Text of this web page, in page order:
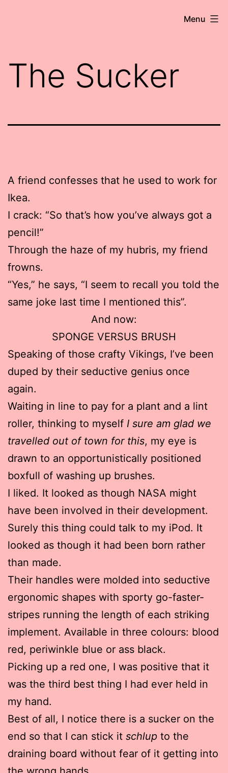
Writer-
Comedian
Menu
The Sucker
A friend confesses that he used to work for
Ikea.
I crack: “So that’s how you’ve always got a
pencil!”
Through the haze of my hubris, my friend
frowns.
“Yes,” he says, “I seem to recall you told the
same joke last time I mentioned this”.
And now:
SPONGE VERSUS BRUSH
Speaking of those crafty Vikings, I’ve been
duped by their seductive genius once
again.
Waiting in line to pay for a plant and a lint
roller, thinking to myself I sure am glad we
travelled out of town for this, my eye is
drawn to an opportunistically positioned
boxfull of washing up brushes.
I liked. It looked as though NASA might
have been involved in their development.
Surely this thing could talk to my iPod. It
looked as though it had been born rather
than made.
Their handles were molded into seductive
ergonomic shapes with sporty go-faster-
stripes running the length of each striking
implement. Available in three colours: blood
red, periwinkle blue or ass black.
Picking up a red one, I was positive that it
was the third best thing I had ever held in
my hand.
Best of all, I notice there is a sucker on the
end so that I can stick it schlup to the
draining board without fear of it getting into